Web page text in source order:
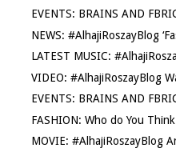
EVENTS: BRAINS AND
NEWS: #AlhajiRoszayBlog
LATEST MUSIC:
VIDEO: #AlhajiRoszayBlog
EVENTS: BRAINS AND
FASHION: Who do You
MOVIE: #AlhajiRoszayBlog